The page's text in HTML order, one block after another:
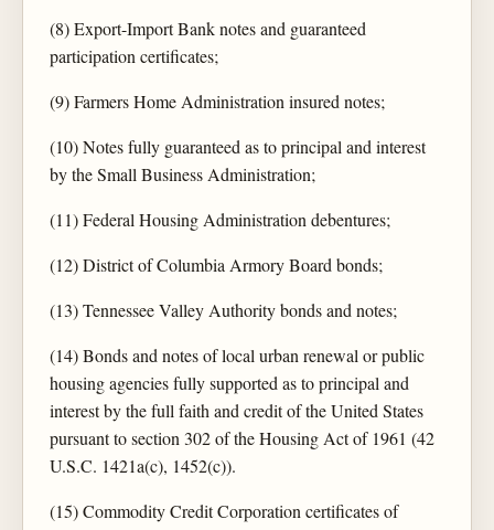
(8) Export-Import Bank notes and guaranteed
participation certificates;
(9) Farmers Home Administration insured notes;
(10) Notes fully guaranteed as to principal and interest
by the Small Business Administration;
(11) Federal Housing Administration debentures;
(12) District of Columbia Armory Board bonds;
(13) Tennessee Valley Authority bonds and notes;
(14) Bonds and notes of local urban renewal or public
housing agencies fully supported as to principal and
interest by the full faith and credit of the United States
pursuant to section 302 of the Housing Act of 1961 (42
U.S.C. 1421a(c), 1452(c)).
(15) Commodity Credit Corporation certificates of